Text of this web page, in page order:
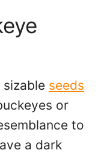
seeds
or
to
a dark